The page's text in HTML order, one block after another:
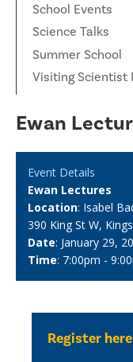
School Events
Science Talks
Summer School
Visiting Scientist
Ewan
Event Details
Ewan Lectures
Location: Isabel
390 King St W,
Date: January 29,
Time: 7:00pm -
Register here